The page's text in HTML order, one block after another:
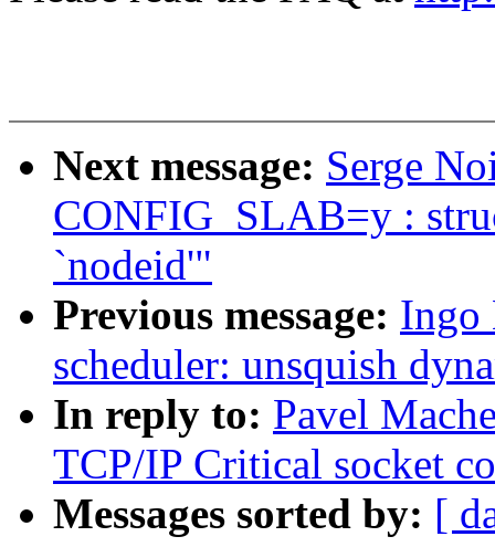
Next message: Serge
CONFIG_SLAB=y :
`nodeid'"
Previous message: Ingo
scheduler: unsquish
In reply to: Pavel
TCP/IP Critical socket
Messages sorted by: [